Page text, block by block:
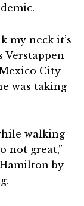
my neck it’s
Verstappen
City
was taking
walking
not great,”
by